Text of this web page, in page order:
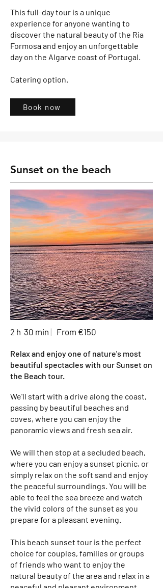
This full-day tour is a unique
experience for anyone wanting to
discover the natural beauty of the Ria
Formosa and enjoy an unforgettable
day on the Algarve coast of Portugal.
Catering option.
Book now
Sunset on the beach
2 h 30 min | From €150
Relax and enjoy one of nature's most
beautiful spectacles with our Sunset on
the Beach tour.
We'll start with a drive along the coast,
passing by beautiful beaches and
coves, where you can enjoy the
panoramic views and fresh sea air.
We will then stop at a secluded beach,
where you can enjoy a sunset picnic, or
simply relax on the soft sand and enjoy
the peaceful surroundings. You will be
able to feel the sea breeze and watch
the vivid colors of the sunset as you
prepare for a pleasant evening.
This beach sunset tour is the perfect
choice for couples, families or groups
of friends who want to enjoy the
natural beauty of the area and relax in a